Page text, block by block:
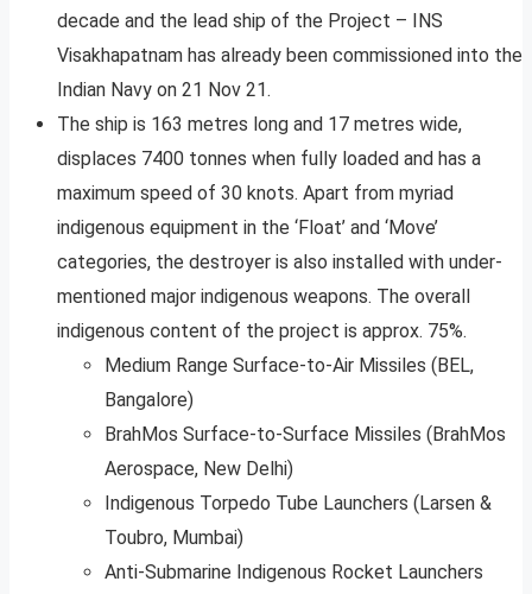
decade and the lead ship of the Project – INS
Visakhapatnam has already been commissioned into the
Indian Navy on 21 Nov 21.
The ship is 163 metres long and 17 metres wide,
displaces 7400 tonnes when fully loaded and has a
maximum speed of 30 knots. Apart from myriad
indigenous equipment in the ‘Float’ and ‘Move’
categories, the destroyer is also installed with under-
mentioned major indigenous weapons. The overall
indigenous content of the project is approx. 75%.
Medium Range Surface-to-Air Missiles (BEL,
Bangalore)
BrahMos Surface-to-Surface Missiles (BrahMos
Aerospace, New Delhi)
Indigenous Torpedo Tube Launchers (Larsen &
Toubro, Mumbai)
Anti-Submarine Indigenous Rocket Launchers